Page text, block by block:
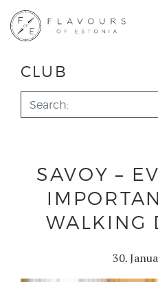
CLUB
SAVOY –
WALKING
30.